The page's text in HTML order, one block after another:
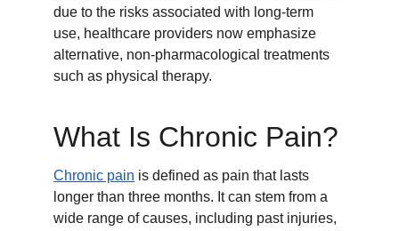
due to the risks associated with long-term
use, healthcare providers now emphasize
alternative, non-pharmacological treatments
such as physical therapy.
What Is Chronic Pain?
Chronic pain is defined as pain that lasts
longer than three months. It can stem from a
wide range of causes, including past injuries,